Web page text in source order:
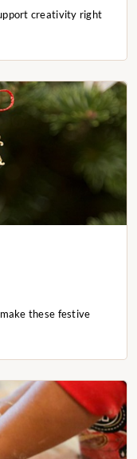
creativity right
these festive